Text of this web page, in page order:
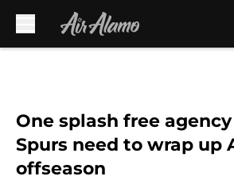
One splash free
Spurs need to wrap up
offseason